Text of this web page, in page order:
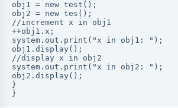
obj1 = new test();
obj2 = new tes();
//increment x in obj1
++obj1.x;
system.out.print("x in obj1: ");
obj1.display();
//display x in obj2
system.out.print("x in obj2: ");
obj2.display();
}
}